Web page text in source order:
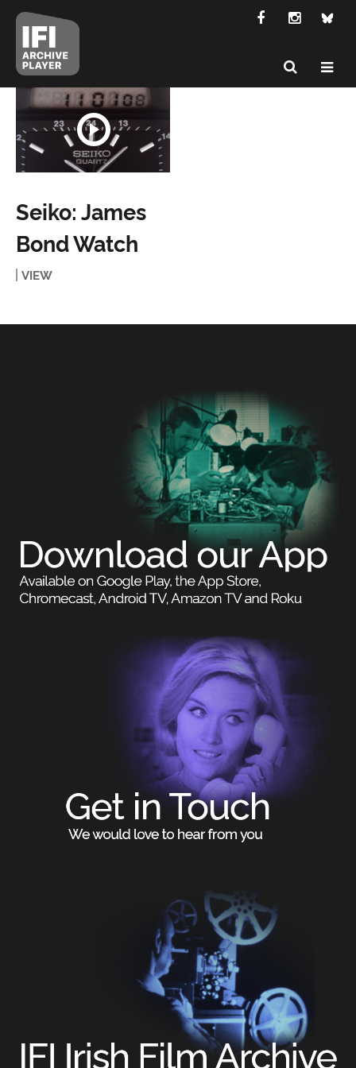
Seiko: James
Bond Watch
VIEW